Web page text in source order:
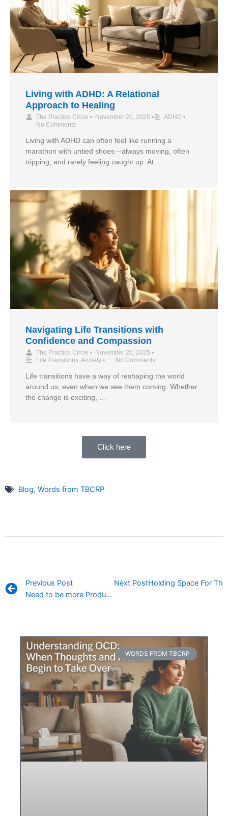
Living with ADHD: A Relational
Approach to Healing
The Practice Circle • November 20, 2025 • ADHD •
No Comments
Living with ADHD can often feel like running a
marathon with untied shoes—always moving, often
tripping, and rarely feeling caught up. At …
Navigating Life Transitions with
Confidence and Compassion
The Practice Circle • November 20, 2025 •
Life Transitions, Anxiety • No Comments
Life transitions have a way of reshaping the world
around us, even when we see them coming. Whether
the change is exciting, …
Click here
Blog, Words from TBCRP
Previous Post
Need to be more Productive? How to Hack Your Sleep
Next PostHolding Space For
WORDS FROM TBCRP